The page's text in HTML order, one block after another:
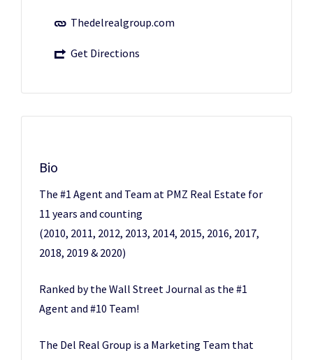
Thedelrealgroup.com
Get Directions
Bio
The #1 Agent and Team at PMZ Real Estate for
11 years and counting
(2010, 2011, 2012, 2013, 2014, 2015, 2016, 2017,
2018, 2019 & 2020)
Ranked by the Wall Street Journal as the #1
Agent and #10 Team!
The Del Real Group is a Marketing Team that